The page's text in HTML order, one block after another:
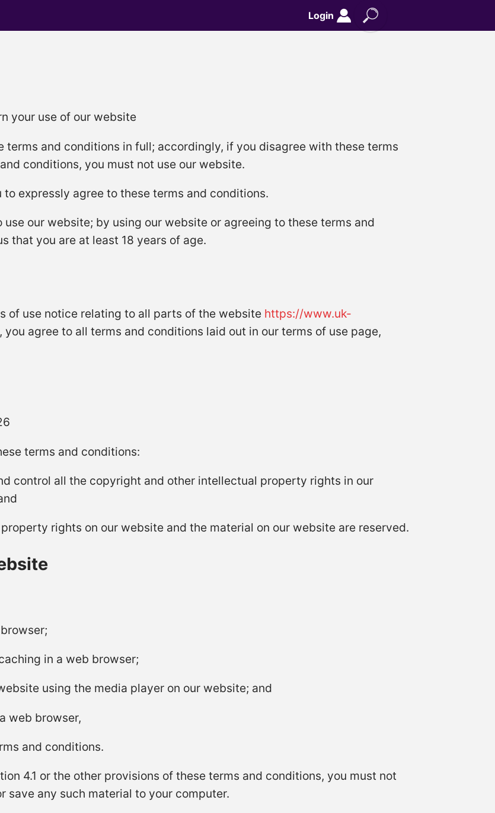
Login
your use of our website
terms and conditions in full; accordingly, if you disagree with these terms
conditions, you must not use our website.
expressly agree to these terms and conditions.
our website; by using our website or agreeing to these terms and
that you are at least 18 years of age.
of use notice relating to all parts of the website https://www.uk-
you agree to all terms and conditions laid out in our terms of use page,
terms and conditions:
control all the copyright and other intellectual property rights in our
rights on our website and the material on our website are reserved.
in a web browser;
using the media player on our website; and
web browser,
and conditions.
4.1 or the other provisions of these terms and conditions, you must not
save any such material to your computer.